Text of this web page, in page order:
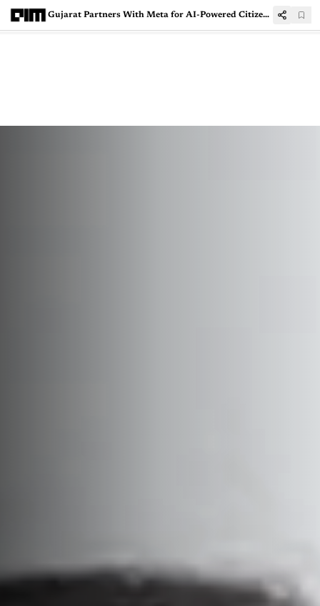
Gujarat Partners With Meta for AI-Powered Citizen Services, Digital Infra